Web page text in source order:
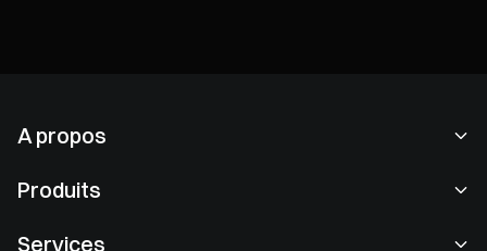
A propos
Produits
Services